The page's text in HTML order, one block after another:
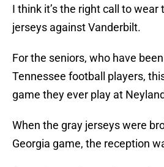
I think it’s the right call to
jerseys against Vanderbilt.
For the seniors, who have
Tennessee football players,
game they ever play at
When the gray jerseys were
Georgia game, the reception